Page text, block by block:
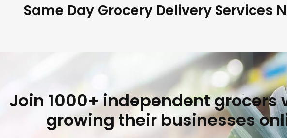
Same Day Grocery Delivery Services
Join 1000+ independent grocers
growing their businesses